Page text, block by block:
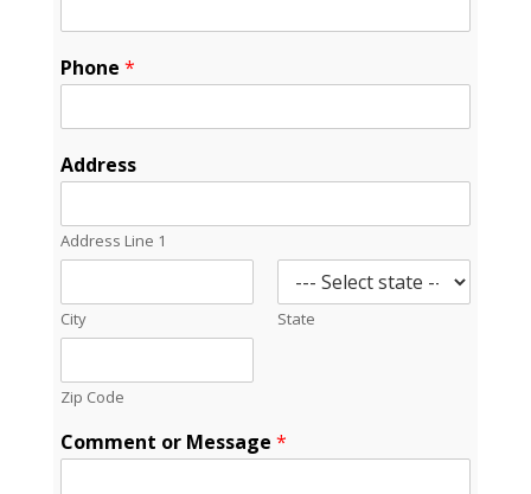
Phone *
*
*
Address
Address Line 1
City State
Zip Code
Comment or Message *